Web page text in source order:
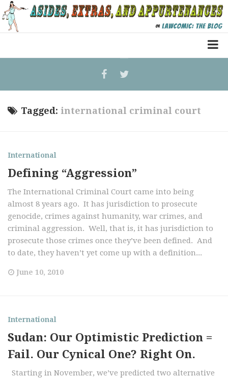
Terrorism Comic
Tagged: international criminal court
International
Defining “Aggression”
The International Criminal Court came into being
almost 8 years ago. It has jurisdiction to prosecute
genocide, crimes against humanity, war crimes, and
criminal aggression. Well, that is, it has jurisdiction to
prosecute those crimes once they’ve been defined. And
to date, they haven’t yet come up with a definition...
June 10, 2010
International
Sudan: Our Optimistic Prediction =
Fail. Our Cynical One? Right On.
Starting in November, we’ve predicted two alternative